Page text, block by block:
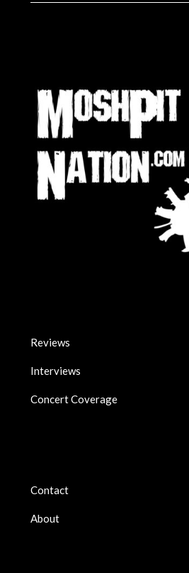
Reviews
Interviews
Concert Coverage
Contact
About